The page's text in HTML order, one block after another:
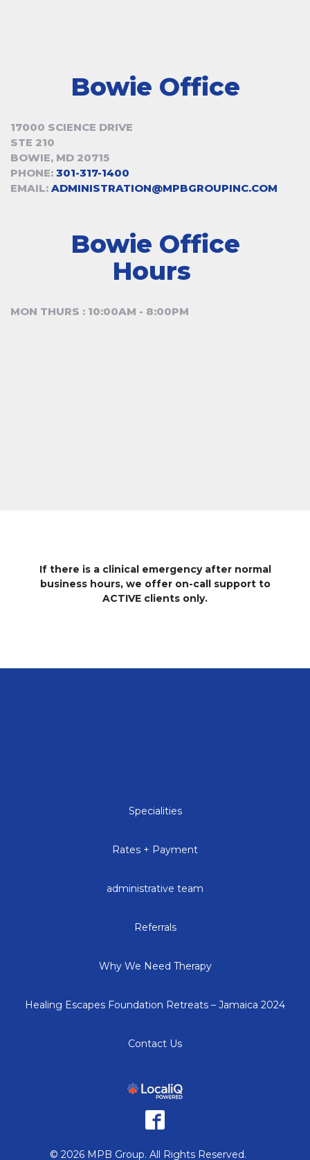
Bowie Office
17000 SCIENCE DRIVE
STE 210
BOWIE, MD 20715
PHONE: 301-317-1400
EMAIL: ADMINISTRATION@MPBGROUPINC.COM
Bowie Office
Hours
MON THURS : 10:00AM - 8:00PM
If there is a clinical emergency after normal
business hours, we offer on-call support to
ACTIVE clients only.
Specialities
Rates + Payment
administrative team
Referrals
Why We Need Therapy
Healing Escapes Foundation Retreats – Jamaica 2024
Contact Us
© 2026 MPB Group. All Rights Reserved.